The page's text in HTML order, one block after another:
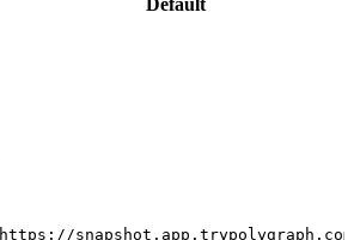
Default
https://snapshot.app.trypolygraph.com